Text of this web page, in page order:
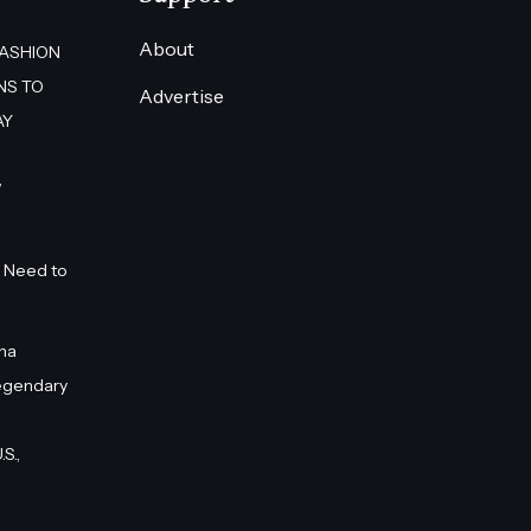
TO
to
About
Advertise